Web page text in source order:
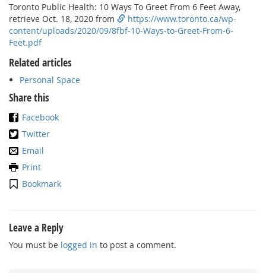
Toronto Public Health: 10 Ways To Greet From 6 Feet Away,
retrieve Oct. 18, 2020 from
https://www.toronto.ca/wp-
content/uploads/2020/09/8fbf-10-Ways-to-Greet-From-6-
Feet.pdf
Related articles
Personal Space
Share this
Facebook
Twitter
Email
Print
Bookmark
Leave a Reply
You must be logged in to post a comment.